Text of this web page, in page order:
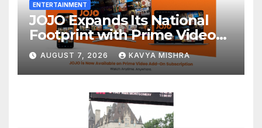
ENTERTAINMENT
JOJO Expands Its National
Footprint with Prime Video
Add-On Subscription,
Bringing Gujarati
Entertainment to Millions
Across India
AUGUST 7, 2026 KAVYA MISHRA